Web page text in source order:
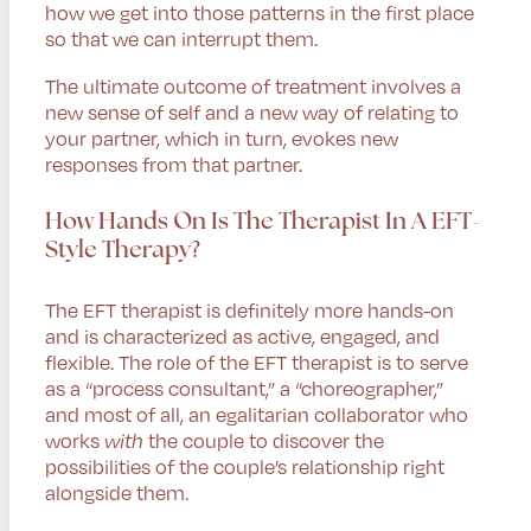
how we get into those patterns in the first place
so that we can interrupt them.
The ultimate outcome of treatment involves a
new sense of self and a new way of relating to
your partner, which in turn, evokes new
responses from that partner.
How Hands On Is The Therapist In A EFT-
Style Therapy?
The EFT therapist is definitely more hands-on
and is characterized as active, engaged, and
flexible. The role of the EFT therapist is to serve
as a “process consultant,” a “choreographer,”
and most of all, an egalitarian collaborator who
works with the couple to discover the
possibilities of the couple’s relationship right
alongside them.